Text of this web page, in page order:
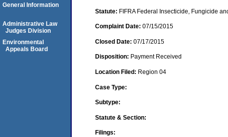
Statute: FIFRA Federal Insecticide, Fungicide
Complaint Date: 07/15/2015
Closed Date: 07/17/2015
Disposition: Payment Received
Location Filed: Region 04
Case Type:
Subtype:
Statute & Section:
Filings:
General Information
Administrative Law
Judges Division
Environmental
Appeals Board